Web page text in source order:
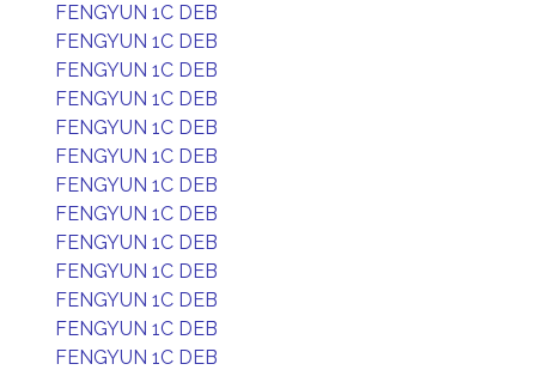
FENGYUN 1C DEB
FENGYUN 1C DEB
FENGYUN 1C DEB
FENGYUN 1C DEB
FENGYUN 1C DEB
FENGYUN 1C DEB
FENGYUN 1C DEB
FENGYUN 1C DEB
FENGYUN 1C DEB
FENGYUN 1C DEB
FENGYUN 1C DEB
FENGYUN 1C DEB
FENGYUN 1C DEB